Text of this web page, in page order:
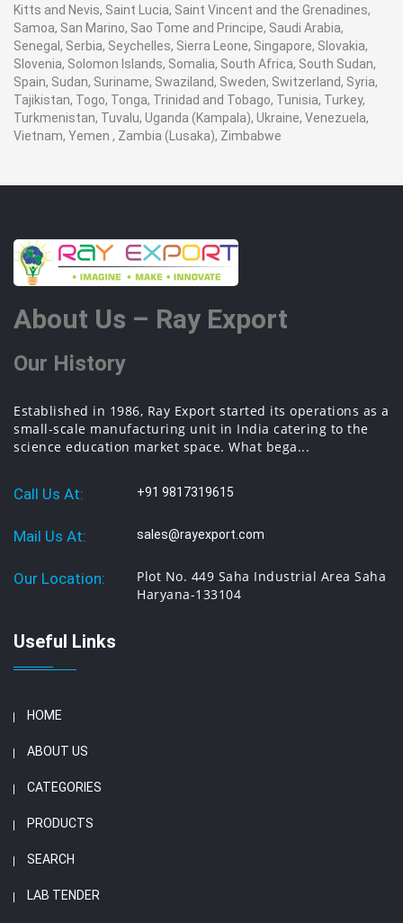
Kitts and Nevis, Saint Lucia, Saint Vincent and the Grenadines,
Samoa, San Marino, Sao Tome and Principe, Saudi Arabia,
Senegal, Serbia, Seychelles, Sierra Leone, Singapore, Slovakia,
Slovenia, Solomon Islands, Somalia, South Africa, South Sudan,
Spain, Sudan, Suriname, Swaziland, Sweden, Switzerland, Syria,
Tajikistan, Togo, Tonga, Trinidad and Tobago, Tunisia, Turkey,
Turkmenistan, Tuvalu, Uganda (Kampala), Ukraine, Venezuela,
Vietnam, Yemen , Zambia (Lusaka), Zimbabwe
About Us – Ray Export
Our History
Established in 1986, Ray Export started its operations as a
small-scale manufacturing unit in India catering to the
science education market space. What bega...
Call Us At: +91 9817319615
Mail Us At: sales@rayexport.com
Our Location:
Plot No. 449 Saha Industrial Area Saha
Haryana-133104
Useful Links
HOME
ABOUT US
CATEGORIES
PRODUCTS
SEARCH
LAB TENDER